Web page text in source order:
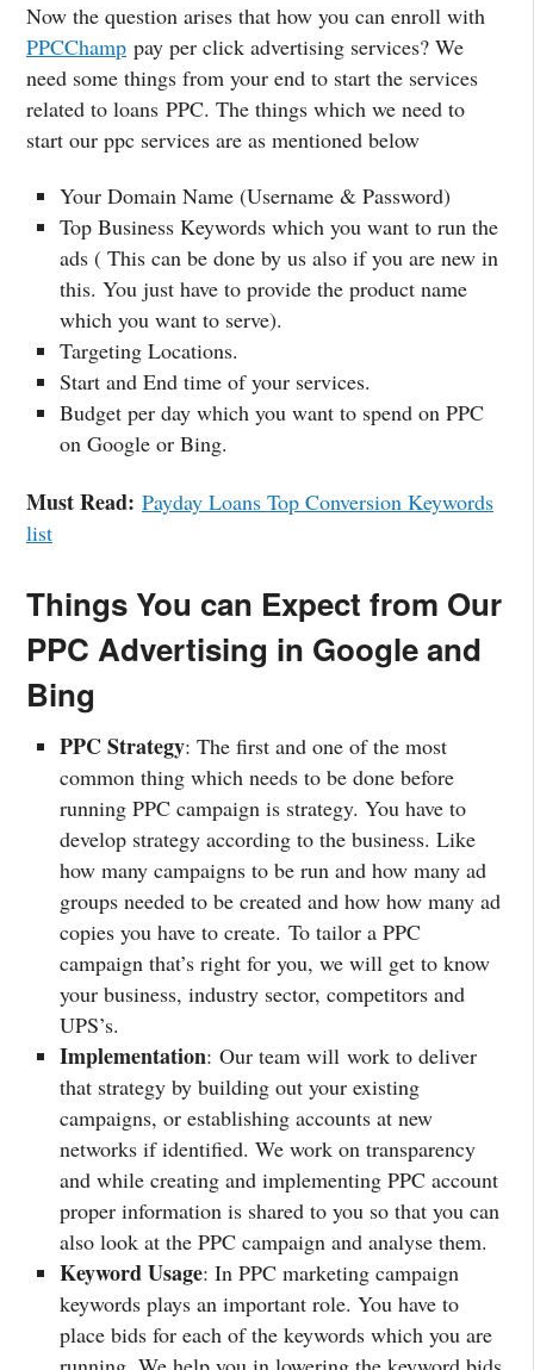
Now the question arises that how you can enroll with
PPCChamp pay per click advertising services? We
need some things from your end to start the services
related to loans PPC. The things which we need to
start our ppc services are as mentioned below
Your Domain Name (Username & Password)
Top Business Keywords which you want to run the
ads ( This can be done by us also if you are new in
this. You just have to provide the product name
which you want to serve).
Targeting Locations.
Start and End time of your services.
Budget per day which you want to spend on PPC
on Google or Bing.
Must Read: Payday Loans Top Conversion Keywords
list
Things You can Expect from Our
PPC Advertising in Google and
Bing
PPC Strategy: The first and one of the most
common thing which needs to be done before
running PPC campaign is strategy. You have to
develop strategy according to the business. Like
how many campaigns to be run and how many ad
groups needed to be created and how how many ad
copies you have to create. To tailor a PPC
campaign that’s right for you, we will get to know
your business, industry sector, competitors and
UPS’s.
Implementation: Our team will work to deliver
that strategy by building out your existing
campaigns, or establishing accounts at new
networks if identified. We work on transparency
and while creating and implementing PPC account
proper information is shared to you so that you can
also look at the PPC campaign and analyse them.
Keyword Usage: In PPC marketing campaign
keywords plays an important role. You have to
place bids for each of the keywords which you are